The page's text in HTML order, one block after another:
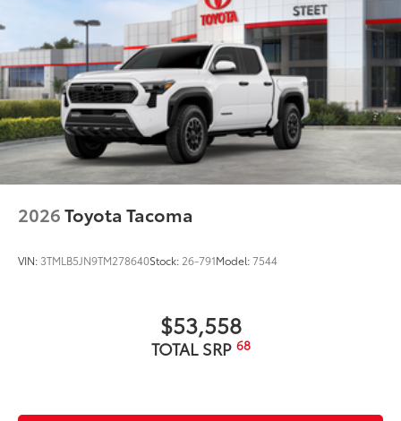
for full access to bed rails
•Uses Deck Rail System for installation
and is weather resistant
Dealer Installed Accessories do not include any
additional optional accessories customer may choose
to add to vehicle.
2026Toyota Tacoma
VIN: 3TMLB5JN9TM278640Stock: 26-791Model:7544
$53,558
TOTAL SRP 68